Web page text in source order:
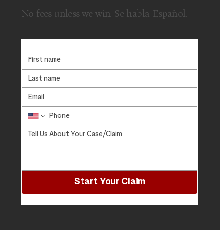
No fees unless we win. Se habla Español.
Start Your Claim